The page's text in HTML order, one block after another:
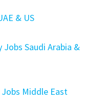
& US
Saudi Arabia &
Middle East